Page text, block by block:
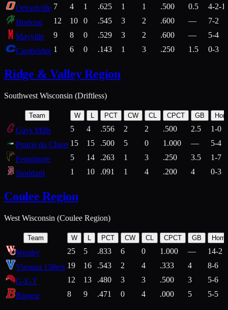
Orfordville 7 4 1 .625 1 1 .500 0.5
4-2-1
Horicon
12 10 0 .545 3 2 .600 —
7-2
Mayville
9 8 0 .529 3 2 .600 —
5-4
Cambridge 1 6 0 .143 1 3 .250 1.5 0-3
Ridge & Valley Region
Southwest Wisconsin (Driftless)
Team W PCT CW CL CPCT GB
Gays Mills 5 4 .556 2 2 .500 2.5
1-0
Prairie du Chien 15 15 .500 5 0 1.000 —
5-4
Fennimore
5 14 .263 1 3 .250 3.5
1-7
Stoddard
1 10 .091 1 4 .200 4 0-3
Coulee Region
West Wisconsin (Coulee Region)
Team W L PCT CW CL CPCT GB
Westby 25 5 .833 6 0 1.000 —
14-2
Viroqua 138ers 19 16 .543 2 4 .333 4
8-6
G-E-T
12 13 .480 3 3 .500 3
5-6
Bangor
8 9 .471 0 4 .000 5 5-5